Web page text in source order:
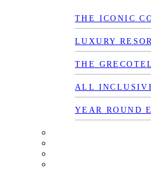
THE ICONIC
LUXURY
THE
ALL
YEAR ROUND